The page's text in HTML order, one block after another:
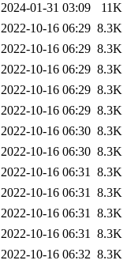
2024-01-31 03:09
11K
2022-10-16 06:29 8.3K
2022-10-16 06:29 8.3K
2022-10-16 06:29 8.3K
2022-10-16 06:29 8.3K
2022-10-16 06:29 8.3K
2022-10-16 06:30 8.3K
2022-10-16 06:30 8.3K
2022-10-16 06:31 8.3K
2022-10-16 06:31 8.3K
2022-10-16 06:31 8.3K
2022-10-16 06:31 8.3K
2022-10-16 06:32 8.3K